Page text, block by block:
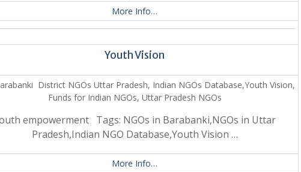
More Info…
Youth Vision
District NGOs Uttar Pradesh, Indian NGOs Database,Youth Vision,
Funds for Indian NGOs, Uttar Pradesh NGOs
empowerment Tags: NGOs in Barabanki,NGOs in Uttar
Pradesh,Indian NGO Database,Youth Vision …
More Info…